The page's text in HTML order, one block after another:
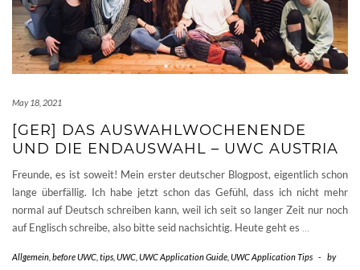
May 18, 2021
[GER] DAS AUSWAHLWOCHENENDE
UND DIE ENDAUSWAHL – UWC AUSTRIA
Freunde, es ist soweit! Mein erster deutscher Blogpost, eigentlich schon
lange überfällig. Ich habe jetzt schon das Gefühl, dass ich nicht mehr
normal auf Deutsch schreiben kann, weil ich seit so langer Zeit nur noch
auf Englisch schreibe, also bitte seid nachsichtig. Heute geht es
Allgemein before UWC tips UWC UWC Application Guide UWC Application Tips -
by